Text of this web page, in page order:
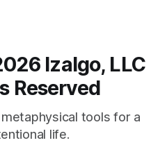
Izalgo, LLC
Reserved
tools for a
life.